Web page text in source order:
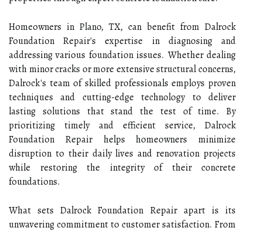
Homeowners in Plano, TX, can benefit from Dalrock
Foundation Repair's expertise in diagnosing and
addressing various foundation issues. Whether dealing
with minor cracks or more extensive structural concerns,
Dalrock's team of skilled professionals employs proven
techniques and cutting-edge technology to deliver
lasting solutions that stand the test of time. By
prioritizing timely and efficient service, Dalrock
Foundation Repair helps homeowners minimize
disruption to their daily lives and renovation projects
while restoring the integrity of their concrete
foundations.
What sets Dalrock Foundation Repair apart is its
unwavering commitment to customer satisfaction. From